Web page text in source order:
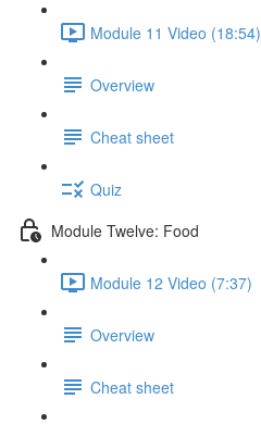
Module 11 Video (18:54)
Overview
Cheat sheet
Quiz
Module Twelve: Food
Module 12 Video (7:37)
Overview
Cheat sheet